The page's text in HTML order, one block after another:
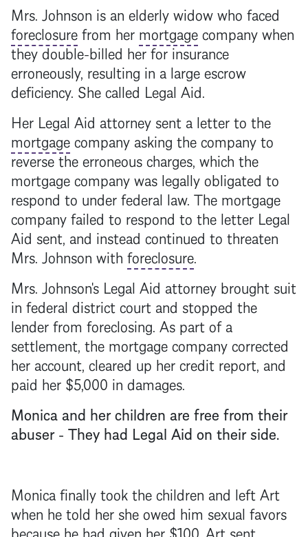
Mrs. Johnson is an elderly widow who faced
foreclosurefrom her mortgagecompany when
they double-billed her for insurance
erroneously, resulting in a large escrow
deficiency. She called Legal Aid.
Her Legal Aid attorney sent a letter to the
mortgagecompany asking the company to
reverse the erroneous charges, which the
mortgagecompany was legally obligated to
respond to under federal law. The mortgage
company failed to respond to the letter Legal
Aid sent, and instead continued to threaten
Mrs. Johnson with foreclosure.
Mrs. Johnson's Legal Aid attorney brought suit
in federal district court and stopped the
lender from foreclosing. As part of a
settlement, the mortgagecompany corrected
her account, cleared up her credit report, and
paid her $5,000 in damages.
Monica and her children are free from their
abuser - They had Legal Aid on their side.
Monica finally took the children and left Art
when he told her she owed him sexual favors
because he had given her $100. Art sent